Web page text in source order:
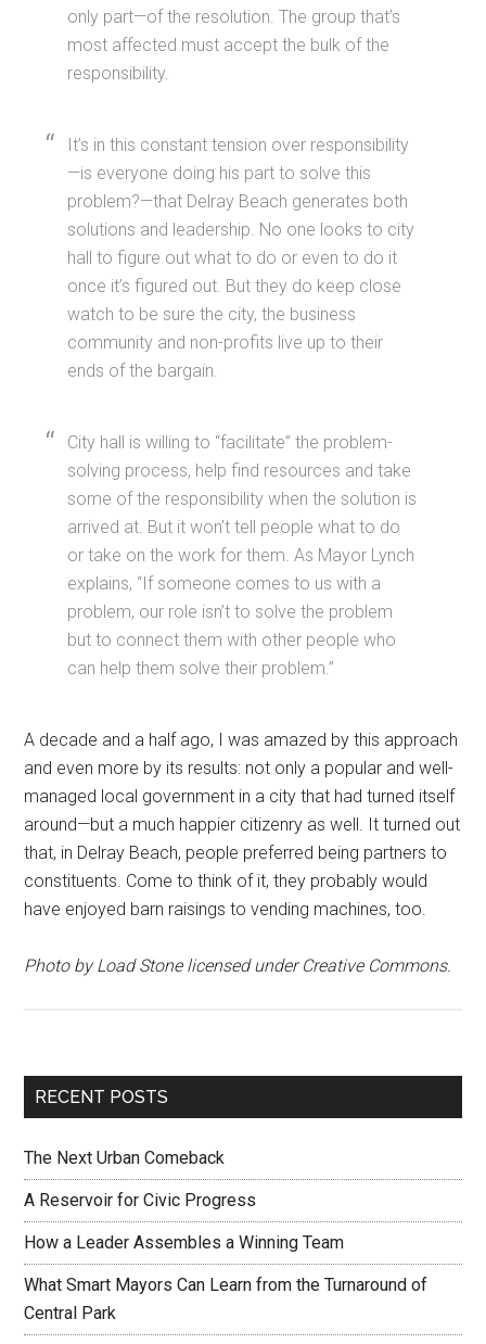
only part—of the resolution. The group that’s
most affected must accept the bulk of the
responsibility.
It’s in this constant tension over responsibility
—is everyone doing his part to solve this
problem?—that Delray Beach generates both
solutions and leadership. No one looks to city
hall to figure out what to do or even to do it
once it’s figured out. But they do keep close
watch to be sure the city, the business
community and non-profits live up to their
ends of the bargain.
City hall is willing to “facilitate” the problem-
solving process, help find resources and take
some of the responsibility when the solution is
arrived at. But it won’t tell people what to do
or take on the work for them. As Mayor Lynch
explains, “If someone comes to us with a
problem, our role isn’t to solve the problem
but to connect them with other people who
can help them solve their problem.”
A decade and a half ago, I was amazed by this approach
and even more by its results: not only a popular and well-
managed local government in a city that had turned itself
around—but a much happier citizenry as well. It turned out
that, in Delray Beach, people preferred being partners to
constituents. Come to think of it, they probably would
have enjoyed barn raisings to vending machines, too.
Photo by Load Stone licensed under Creative Commons.
RECENT POSTS
The Next Urban Comeback
A Reservoir for Civic Progress
How a Leader Assembles a Winning Team
What Smart Mayors Can Learn from the Turnaround of
Central Park